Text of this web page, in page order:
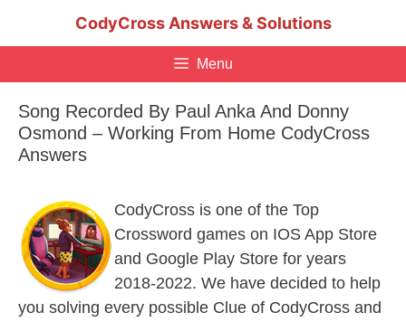
CodyCross Answers & Solutions
Menu
Song Recorded By Paul Anka And Donny
Osmond – Working From Home CodyCross
Answers
CodyCross is one of the Top
Crossword games on IOS App Store
and Google Play Store for years
2018-2022. We have decided to help
you solving every possible Clue of CodyCross and